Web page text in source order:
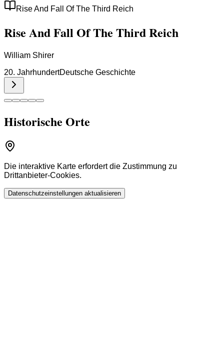
Rise And Fall Of The Third Reich
Rise And Fall Of The Third Reich
William Shirer
20. JahrhundertDeutsche Geschichte
Historische Orte
Die interaktive Karte erfordert die Zustimmung zu
Drittanbieter-Cookies.
Datenschutzeinstellungen aktualisieren